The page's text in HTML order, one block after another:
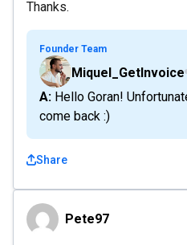
Thanks.
Founder Team
Miquel_GetInvoice
A: Hello Goran! Unfortunately we don't plan to
come back :)
Share
Pete97Pete97